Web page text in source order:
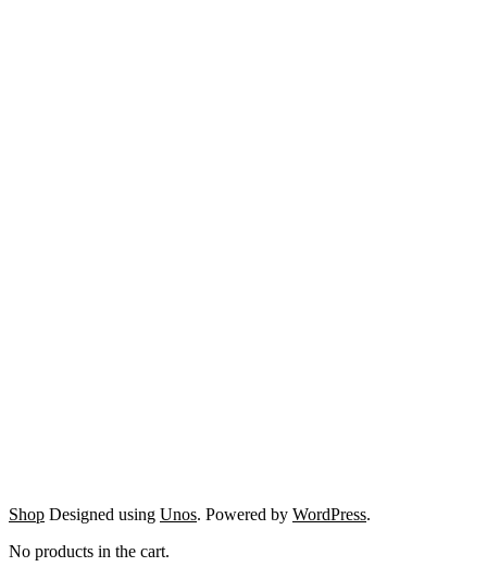
Shop Designed using Unos. Powered by WordPress.
No products in the cart.